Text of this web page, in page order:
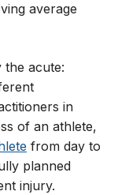
average
the acute:
in
of an athlete,
from day to
planned
injury.